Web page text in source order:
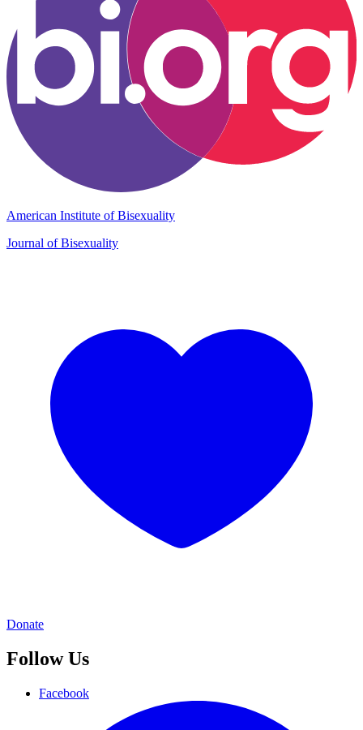
American Institute of Bisexuality
Journal of Bisexuality
Donate
Follow Us
Facebook